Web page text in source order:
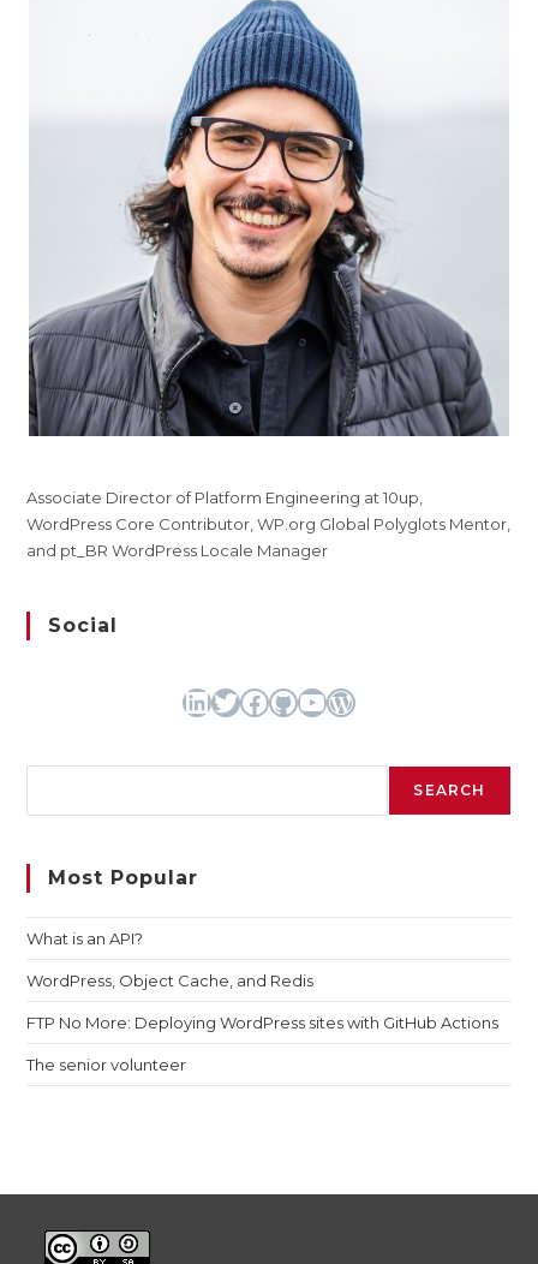
Associate Director of Platform Engineering at 10up,
WordPress Core Contributor, WP.org Global Polyglots Mentor,
and pt_BR WordPress Locale Manager
Social
LinkedIn
TwitterFacebook
GitHubYouTubeWordPress
SEARCH
Most Popular
What is an API?
WordPress, Object Cache, and Redis
FTP No More: Deploying WordPress sites with GitHub Actions
The senior volunteer